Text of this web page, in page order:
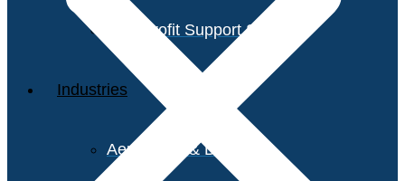
Non-Profit Support Services
Industries
Aerospace & Defense